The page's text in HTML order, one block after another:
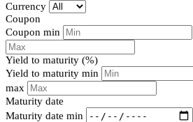
Currency
Coupon
Coupon min
Yield to maturity (%)
Yield to maturity min
max
Maturity date
Maturity date min